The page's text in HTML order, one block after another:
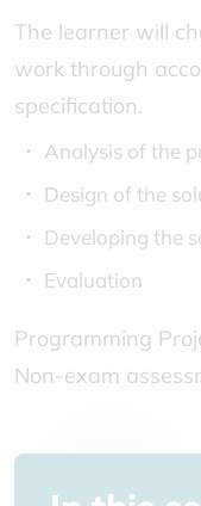
The learner will
work through
specification.
Analysis of the
Design of the
Developing the
Evaluation
Programming
Non-exam